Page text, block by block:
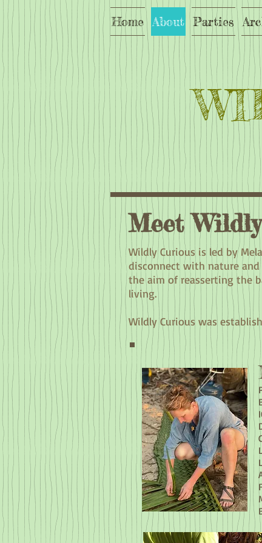
Home About Parties
Meet
Wildly Curious is led by
disconnect with nature
the aim of reasserting the
living.
Wildly Curious was